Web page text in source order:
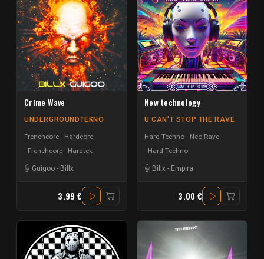
Crime Wave
UNDERGROUNDTEKNO
Frenchcore - Hardcore
Frenchcore - Hardtek
Guigoo - Billx
3.99 €
New technology
U CAN'T STOP THE RAVE
Hard Techno - Neo Rave
Hard Techno
Billx - Empira
3.00 €